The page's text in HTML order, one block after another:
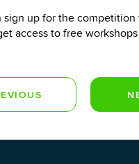
sign up for the competition
access to free